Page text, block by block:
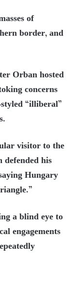
of
border, and
Orban hosted
concerns
“illiberal”
visitor to the
his
Hungary
a blind eye to
engagements